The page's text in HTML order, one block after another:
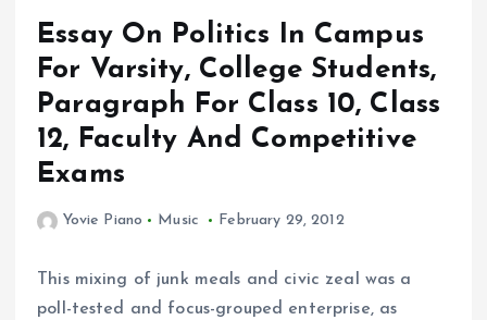
Essay On Politics In Campus
For Varsity, College Students,
Paragraph For Class 10, Class
12, Faculty And Competitive
Exams
Yovie Piano Music February 29, 2012
This mixing of junk meals and civic zeal was a
poll-tested and focus-grouped enterprise, as